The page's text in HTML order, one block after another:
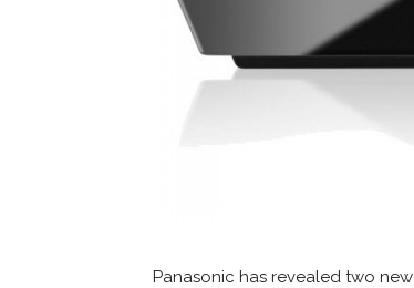
Panasonic has revealed two new